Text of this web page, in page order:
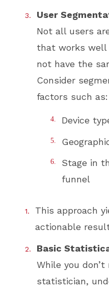
User
Not all users
that works well
not have the
Consider
factors such as:
Device
Stage in
funnel
This approach
actionable
Basic
While you
statistician,